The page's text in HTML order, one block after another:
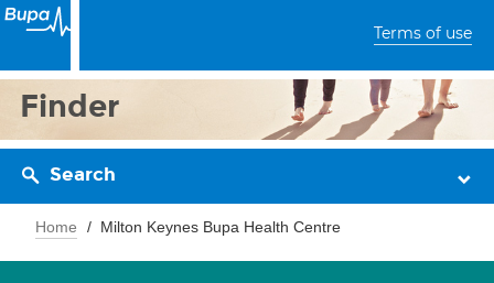
Terms of use
Finder
Search
Home Milton Keynes Bupa Health Centre